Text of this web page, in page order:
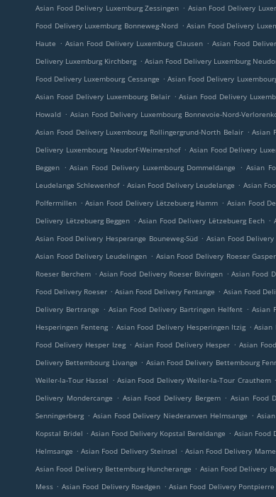
Asian Food Delivery Luxemburg Zessingen . Asian Food Delivery
Food Delivery Luxemburg Bonneweg-Nord . Asian Food Delivery
Haute . Asian Food Delivery Luxemburg Clausen . Asian Food
Delivery Luxemburg Kirchberg . Asian Food Delivery Luxemburg
Food Delivery Luxembourg Cessange . Asian Food Delivery
Asian Food Delivery Luxembourg Belair . Asian Food Delivery
Howald . Asian Food Delivery Luxembourg Bonnevoie-Nord-
Asian Food Delivery Luxembourg Rollingergrund-North Belair . Asian
Delivery Luxembourg Neudorf-Weimershof . Asian Food Delivery
Beggen . Asian Food Delivery Luxembourg Dommeldange . Asian
Leudelange Schlewenhof . Asian Food Delivery Leudelange . Asian
Polfermillen . Asian Food Delivery Lëtzebuerg Hamm . Asian Food
Delivery Lëtzebuerg Beggen . Asian Food Delivery Lëtzebuerg Eech .
Asian Food Delivery Hesperange Bouneweg-Süd . Asian Food
Asian Food Delivery Leudelingen . Asian Food Delivery Roeser
Roeser Berchem . Asian Food Delivery Roeser Bivingen . Asian Food
Food Delivery Roeser . Asian Food Delivery Fentange . Asian Food
Delivery Bertrange . Asian Food Delivery Bartringen Helfent . Asian
Hesperingen Fenteng . Asian Food Delivery Hesperingen Itzig . Asian
Food Delivery Hesper Izeg . Asian Food Delivery Hesper . Asian
Delivery Bettembourg Livange . Asian Food Delivery Bettembourg
Weiler-la-Tour Hassel . Asian Food Delivery Weiler-la-Tour Crauthem .
Delivery Mondercange . Asian Food Delivery Bergem . Asian Food
Senningerberg . Asian Food Delivery Niederanven Helmsange .
Kopstal Bridel . Asian Food Delivery Kopstal Bereldange . Asian Food
Helmsange . Asian Food Delivery Steinsel . Asian Food Delivery
Asian Food Delivery Bettemburg Huncherange . Asian Food Delivery
Mess . Asian Food Delivery Roedgen . Asian Food Delivery Pontpierre